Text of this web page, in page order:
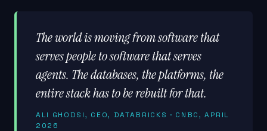
The world is moving from software that
serves people to software that serves
agents. The databases, the platforms, the
entire stack has to be rebuilt for that.
ALI GHODSI, CEO, DATABRICKS · CNBC, APRIL
2026